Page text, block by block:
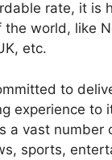
rate, it is
the world, like
etc.
to
experience to
a vast number
sports,